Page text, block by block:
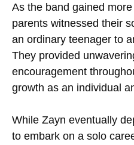
As the band gained
parents witnessed their
an ordinary teenager to
They provided
encouragement
growth as an individual
While Zayn eventually
to embark on a solo